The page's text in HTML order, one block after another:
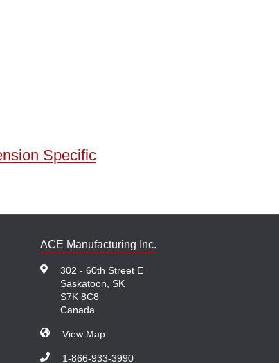
Specific
ACE Manufacturing Inc.
302 - 60th Street E
Saskatoon, SK
S7K 8C8
Canada
View Map
1-866-933-3990